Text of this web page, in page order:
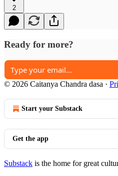
2
Ready for more?
© 2026 Caitanya Chandra dasa ·
Start your Substack
Get the app
Substack is the home for great